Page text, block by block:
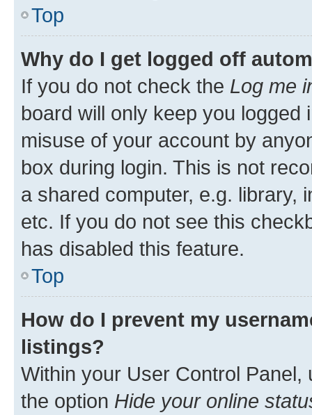
Top
Why do I get logged off
If you do not check the Log me
board will only keep you
misuse of your account by
box during login. This is not
a shared computer, e.g. library,
etc. If you do not see this
has disabled this feature.
Top
How do I prevent my
listings?
Within your User Control Panel,
the option Hide your online